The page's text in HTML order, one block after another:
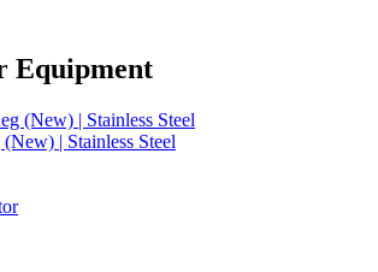
Equipment
| Stainless Steel